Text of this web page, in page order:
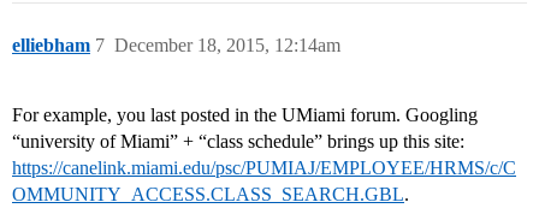
elliebham December 18, 2015, 12:14am
7
For example, you last posted in the UMiami forum. Googling
“university of Miami” + “class schedule” brings up this site:
https://canelink.miami.edu/psc/PUMIAJ/EMPLOYEE/HRMS/c/C
OMMUNITY_ACCESS.CLASS_SEARCH.GBL.